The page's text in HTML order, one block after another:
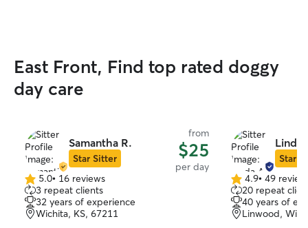
East Front, Find top rated doggy
day care
Samantha R.
Star Sitter
from
$25
per day
5.0
out
of
5
5.0• 16 reviews
3 repeat clients
32 years of experience
Wichita, KS, 67211
Linda
Star
4.9
out
of
5
4.9• 49
20 repeat
40 years of
Linwood,